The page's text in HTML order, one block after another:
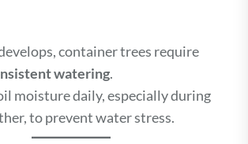
container trees require
watering.
moisture daily, especially during
to prevent water stress.